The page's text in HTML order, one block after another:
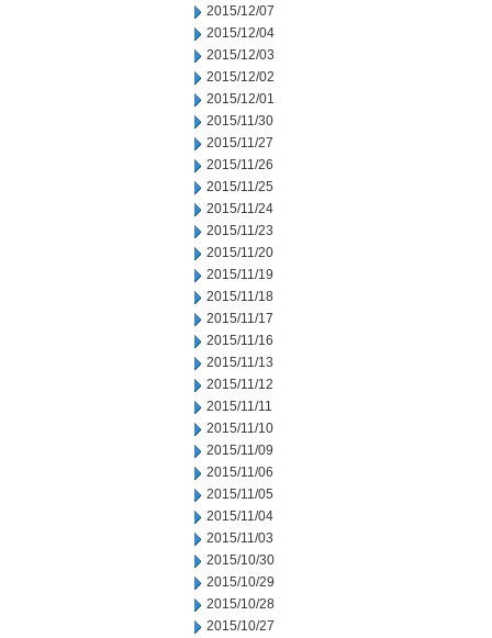
2015/12/07
2015/12/04
2015/12/03
2015/12/02
2015/12/01
2015/11/30
2015/11/27
2015/11/26
2015/11/25
2015/11/24
2015/11/23
2015/11/20
2015/11/19
2015/11/18
2015/11/17
2015/11/16
2015/11/13
2015/11/12
2015/11/11
2015/11/10
2015/11/09
2015/11/06
2015/11/05
2015/11/04
2015/11/03
2015/10/30
2015/10/29
2015/10/28
2015/10/27